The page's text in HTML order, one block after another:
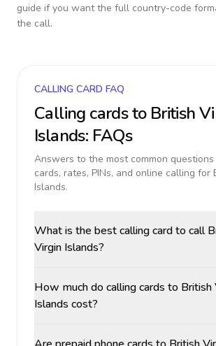
guide if you want the full country-code
the call.
CALLING CARD FAQ
Calling cards to British
Islands: FAQs
Answers to the most common
cards, rates, PINs, and online calling for
Islands.
What is the best calling card to call
Virgin Islands?
How much do calling cards to British
Islands cost?